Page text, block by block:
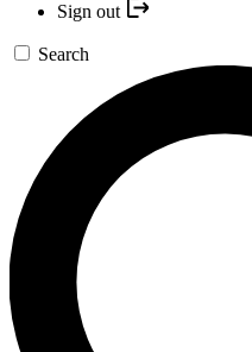
Sign out
Search